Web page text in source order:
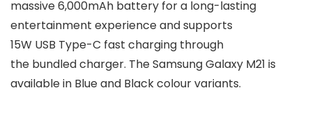
massive 6,000mAh battery for a long-lasting
entertainment experience and supports
15W USB Type-C fast charging through
the bundled charger. The Samsung Galaxy M21 is
available in Blue and Black colour variants.